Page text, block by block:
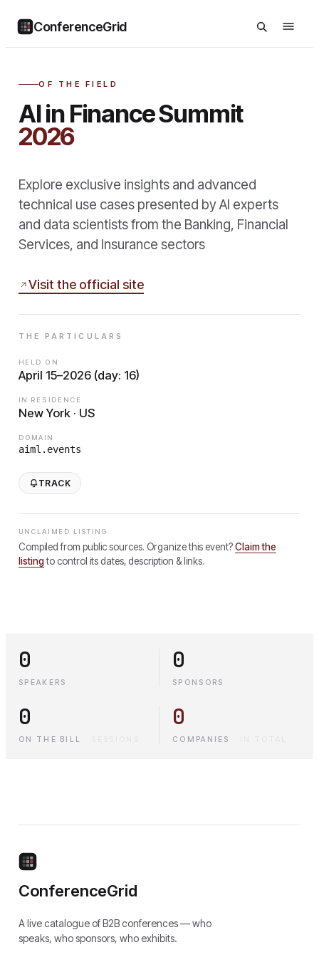
ConferenceGrid
OF THE FIELD
AI in Finance Summit
2026
Explore exclusive insights and advanced
technical use cases presented by AI experts
and data scientists from the Banking, Financial
Services, and Insurance sectors
Visit the official site
THE PARTICULARS
HELD ON
April 15–2026 (day: 16)
IN RESIDENCE
New York · US
DOMAIN
aiml.events
TRACK
UNCLAIMED LISTING
Compiled from public sources. Organize this event?Claim the
listingto control its dates, description & links.
0
SPEAKERS
0
SPONSORS
0
ON THE BILL
0
COMPANIES
ConferenceGrid
A live catalogue of B2B conferences — who
speaks, who sponsors, who exhibits.